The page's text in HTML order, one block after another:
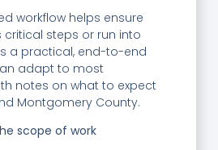
workflow helps ensure
critical steps or run into
a practical, end-to-end
adapt to most
notes on what to expect
Montgomery County.
scope of work